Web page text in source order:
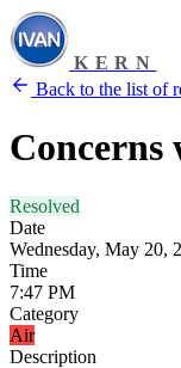
KERN
Back to the list of
Resolved
Date
Wednesday, May 20,
Time
7:47 PM
Category
Air
Description